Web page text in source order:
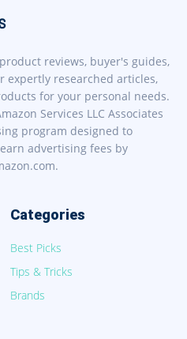
reviews, buyer's guides,
expertly researched articles,
for your personal needs.
Services LLC Associates
program designed to
advertising fees by
Categories
Best Picks
Tips & Tricks
Brands